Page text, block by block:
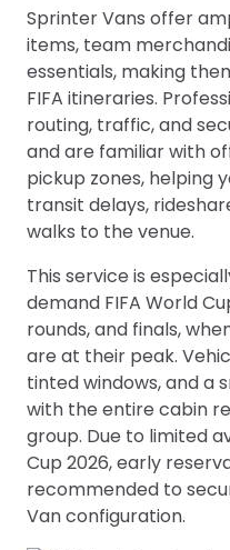
Sprinter Vans offer
items, team
essentials, making
FIFA itineraries.
routing, traffic, and
and are familiar with
pickup zones, helping
transit delays,
walks to the venue.
This service is
demand FIFA World
rounds, and finals,
are at their peak.
tinted windows, and a
with the entire cabin
group. Due to limited
Cup 2026, early
recommended to
Van configuration.